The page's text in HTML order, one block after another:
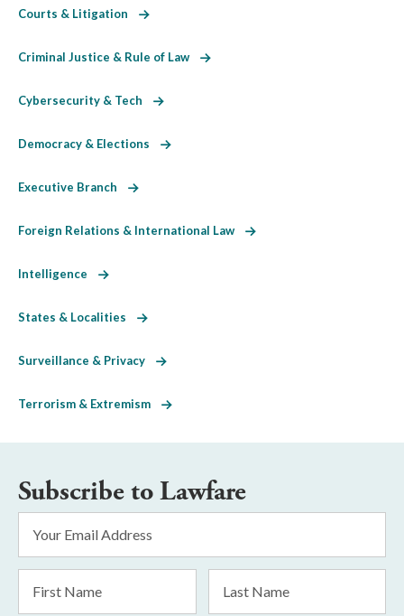
Courts & Litigation
Criminal Justice & Rule of Law
Cybersecurity & Tech
Democracy & Elections
Executive Branch
Foreign Relations & International Law
Intelligence
States & Localities
Surveillance & Privacy
Terrorism & Extremism
Subscribe to Lawfare
Address
Name
Name